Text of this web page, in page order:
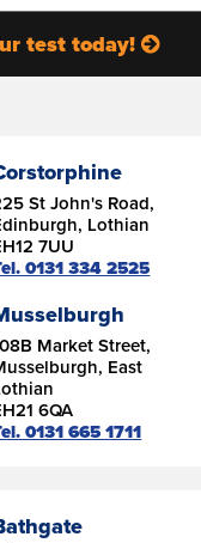
test today!
St John's Road,
Lothian
7UU
0131 334 2525
Market Street,
East
6QA
0131 665 1711